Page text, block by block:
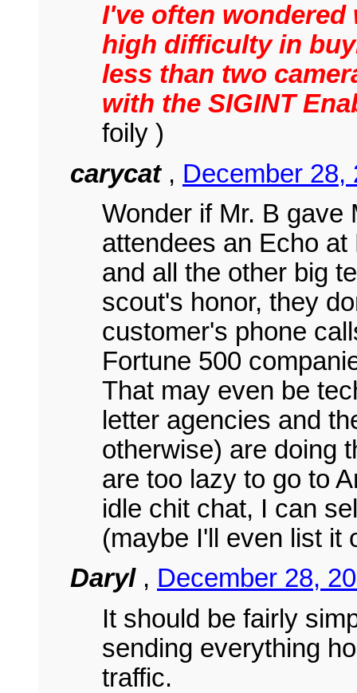
I've often
high difficulty in
less than two
with the SIGINT
foily )
carycat , December 28,
Wonder if Mr. B gave
attendees an Echo at
and all the other big
scout's honor, they
customer's phone
Fortune 500
That may even be
letter agencies and
otherwise) are doing
are too lazy to go to
idle chit chat, I can
(maybe I'll even list it
Daryl , December 28,
It should be fairly
sending everything
traffic.